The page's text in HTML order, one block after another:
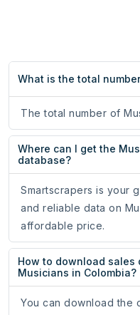
What is the total
The total number of
Where can I get the
database?
Smartscrapers is your
and reliable data on
affordable price.
How to download
Musicians in Colombia?
You can download the